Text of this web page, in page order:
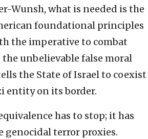
Wunsh, what is needed is the
foundational principles
the imperative to combat
unbelievable false moral
the State of Israel to coexist
entity on its border.
has to stop; it has
genocidal terror proxies.